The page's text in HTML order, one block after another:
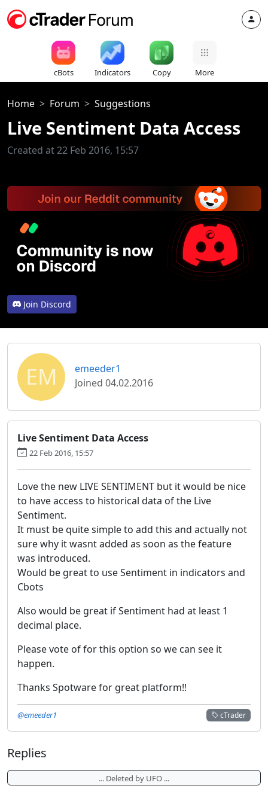
cBots Indicators Copy More
Home Forum Suggestions
Live Sentiment Data Access
Created at 22 Feb 2016, 15:57
Join Discord
EM
emeeder1
Joined 04.02.2016
Live Sentiment Data Access
22 Feb 2016, 15:57
Love the new LIVE SENTIMENT but it would be nice
to have access to historical data of the Live
Sentiment.
It must be quite simple to add this and actually not
sure why it wasnt added as soon as the feature
was introduced.
Would be great to use Sentiment in indicators and
Cbots
Also would be great if Sentiment had at least 1
decimal place.
Please vote of for this option so we can see it
happen.
Thanks Spotware for great platform!!
cTrader
@emeeder1
Replies
... Deleted by UFO ...